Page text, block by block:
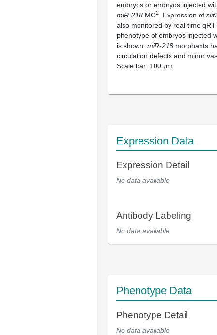
embryos or embryos injected
miR-218 MO2 . Expression of
also monitored by real-time
phenotype of embryos injected
is shown. miR-218 morphants
circulation defects and minor
Scale bar: 100 μm.
Expression Data
Expression Detail
No data available
Antibody Labeling
No data available
Phenotype Data
Phenotype Detail
No data available